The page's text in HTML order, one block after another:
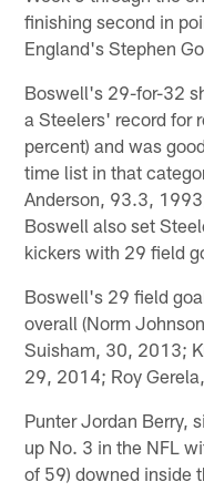
finishing second in
England's Stephen
Boswell's 29-for-32
a Steelers' record for
percent) and was
time list in that
Anderson, 93.3,
Boswell also set
kickers with 29 field
Boswell's 29 field
overall (Norm
Suisham, 30, 2013;
29, 2014; Roy
Punter Jordan Berry,
up No. 3 in the NFL
of 59) downed inside